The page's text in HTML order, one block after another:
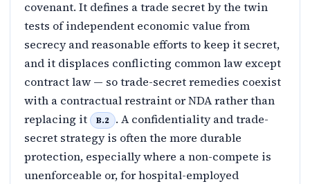
covenant. It defines a trade secret by the twin
tests of independent economic value from
secrecy and reasonable efforts to keep it secret,
and it displaces conflicting common law except
contract law — so trade-secret remedies coexist
with a contractual restraint or NDA rather than
replacing it
B.2
. A confidentiality and trade-
secret strategy is often the more durable
protection, especially where a non-compete is
unenforceable or, for hospital-employed